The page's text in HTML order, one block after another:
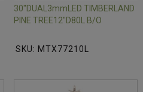
30"DUAL3mmLED TIMBERLAND
PINE TREE12"D80L B/O
SKU: MTX77210L